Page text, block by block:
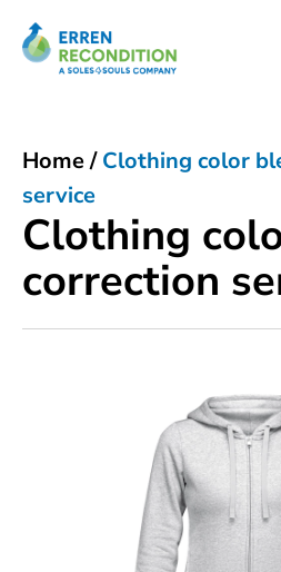
Clothing
correction
Home/Clothing color
service